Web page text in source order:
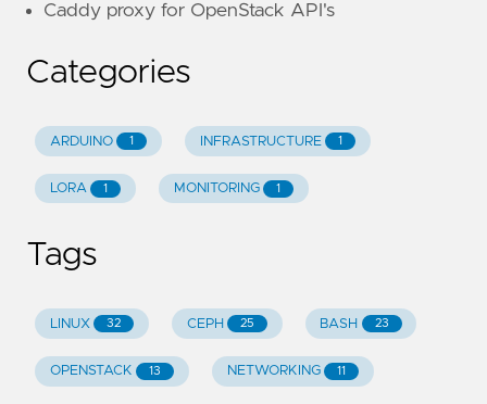
Caddy proxy for OpenStack API's
Categories
ARDUINO 1 INFRASTRUCTURE 1
LORA 1 MONITORING 1
Tags
LINUX 32 CEPH 25 BASH 23
OPENSTACK 13 NETWORKING 11